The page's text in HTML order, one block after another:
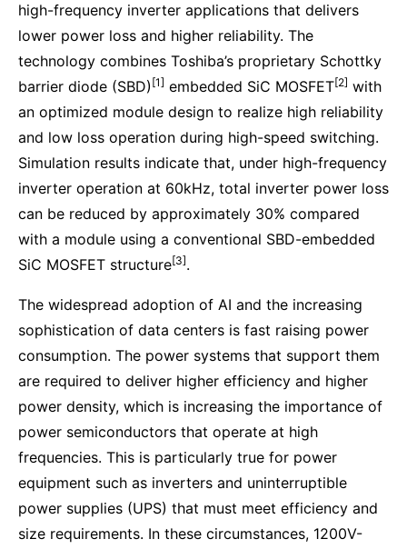
high-frequency inverter applications that delivers
lower power loss and higher reliability. The
technology combines Toshiba’s proprietary Schottky
barrier diode (SBD) [1] embedded SiC MOSFET[2] with
an optimized module design to realize high reliability
and low loss operation during high-speed switching.
Simulation results indicate that, under high-frequency
inverter operation at 60kHz, total inverter power loss
can be reduced by approximately 30% compared
with a module using a conventional SBD-embedded
SiC MOSFET structure[3].
The widespread adoption of AI and the increasing
sophistication of data centers is fast raising power
consumption. The power systems that support them
are required to deliver higher efficiency and higher
power density, which is increasing the importance of
power semiconductors that operate at high
frequencies. This is particularly true for power
equipment such as inverters and uninterruptible
power supplies (UPS) that must meet efficiency and
size requirements. In these circumstances, 1200V-